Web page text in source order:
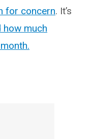
for concern. It’s
how much